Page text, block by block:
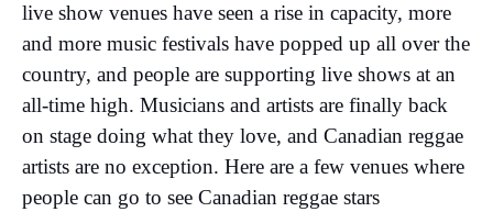
live show venues have seen a rise in capacity, more
and more music festivals have popped up all over the
country, and people are supporting live shows at an
all-time high. Musicians and artists are finally back
on stage doing what they love, and Canadian reggae
artists are no exception. Here are a few venues where
people can go to see Canadian reggae stars